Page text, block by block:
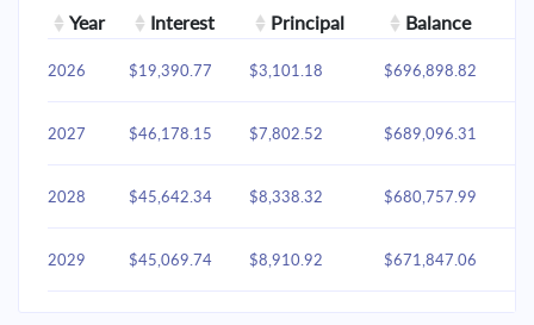
Year Interest Principal Balance
2026 $19,390.77 $3,101.18 $696,898.82
2027 $46,178.15 $7,802.52 $689,096.31
2028 $45,642.34 $8,338.32 $680,757.99
2029 $45,069.74 $8,910.92 $671,847.06